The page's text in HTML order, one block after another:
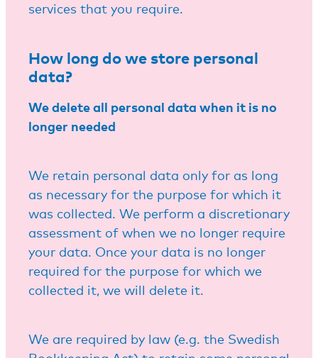
services that you require.
How long do we store personal
data?
We delete all personal data when it is no
longer needed
We retain personal data only for as long
as necessary for the purpose for which it
was collected. We perform a discretionary
assessment of when we no longer require
your data. Once your data is no longer
required for the purpose for which we
collected it, we will delete it.
We are required by law (e.g. the Swedish